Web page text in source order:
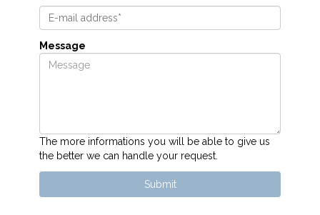
Message
The more informations you will be able to give us
the better we can handle your request.
Submit